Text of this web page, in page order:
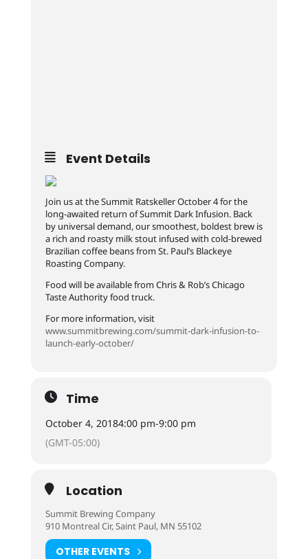
Event Details
Join us at the Summit Ratskeller October 4 for the
long-awaited return of Summit Dark Infusion. Back
by universal demand, our smoothest, boldest brew is
a rich and roasty milk stout infused with cold-brewed
Brazilian coffee beans from St. Paul’s Blackeye
Roasting Company.
Food will be available from Chris & Rob’s Chicago
Taste Authority food truck.
For more information, visit
www.summitbrewing.com/summit-dark-infusion-to-
launch-early-october/
Time
October 4, 20184:00 pm-9:00 pm
(GMT-05:00)
Location
Summit Brewing Company
910 Montreal Cir, Saint Paul, MN 55102
OTHER EVENTS